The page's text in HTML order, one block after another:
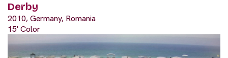
Derby
2010, Germany, Romania
15' Color